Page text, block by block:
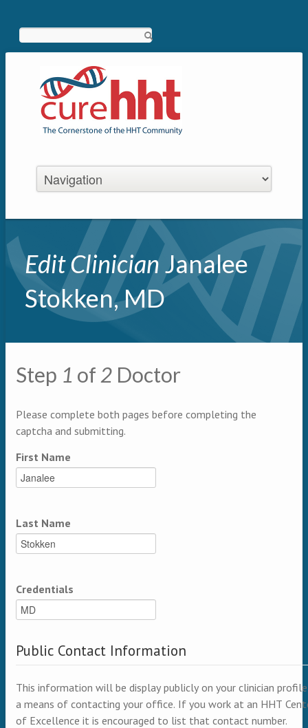
Edit ClinicianJanalee
Stokken, MD
Primary tabs
Multipage
Step 1 of 2 Doctor
Please complete both pages before completing the
captcha and submitting.
First Name
Last Name
Credentials
Public Contact Information
This information will be display publicly on your clinician
a means of contacting your office. If you work at an HHT
of Excellence it is encouraged to list that contact number.